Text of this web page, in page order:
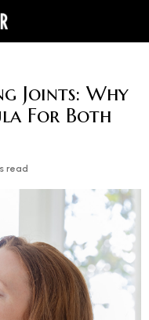
Joints: Why
For Both
read